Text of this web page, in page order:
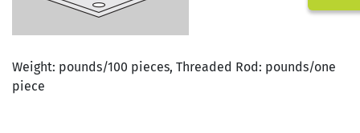
Weight: pounds/100 pieces, Threaded Rod: pounds/one
piece